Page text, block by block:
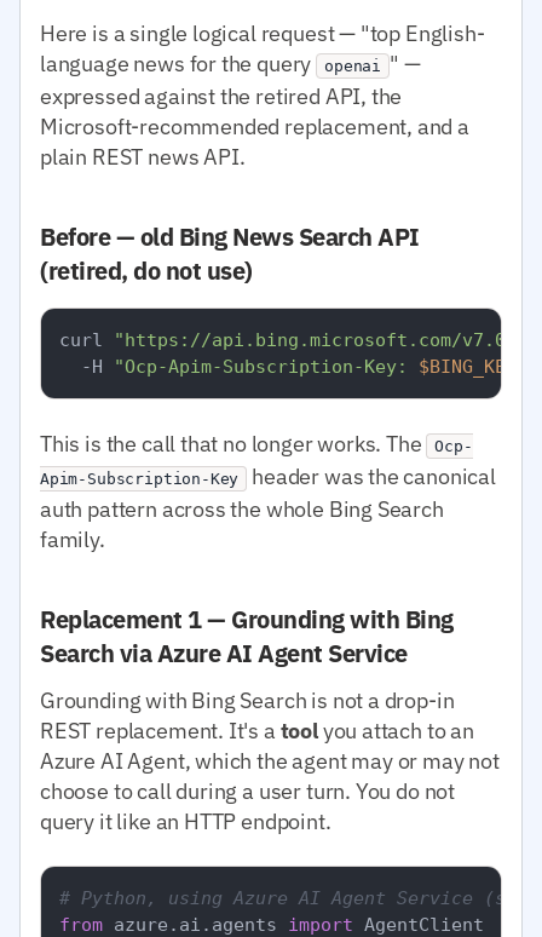
Here is a single logical request — "top English-
language news for the query openai
" —
expressed against the retired API, the
Microsoft-recommended replacement, and a
plain REST news API.
Before — old Bing News Search API
(retired, do not use)
curl
"https://api.bing.microsoft.com/v7.0/
  -H
"Ocp-Apim-Subscription-Key: $BING_KEY
This is the call that no longer works. The Ocp-
Apim-Subscription-Key
header was the canonical
auth pattern across the whole Bing Search
family.
Replacement 1 — Grounding with Bing
Search via Azure AI Agent Service
Grounding with Bing Search is not a drop-in
REST replacement. It's a toolyou attach to an
Azure AI Agent, which the agent may or may not
choose to call during a user turn. You do not
query it like an HTTP endpoint.
# Python, using Azure AI Agent Service
from azure.ai.agents import